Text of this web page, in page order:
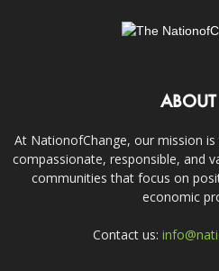
At NationofChange, our mission
compassionate, responsible, and
communities that focus on
economic
Contact us: